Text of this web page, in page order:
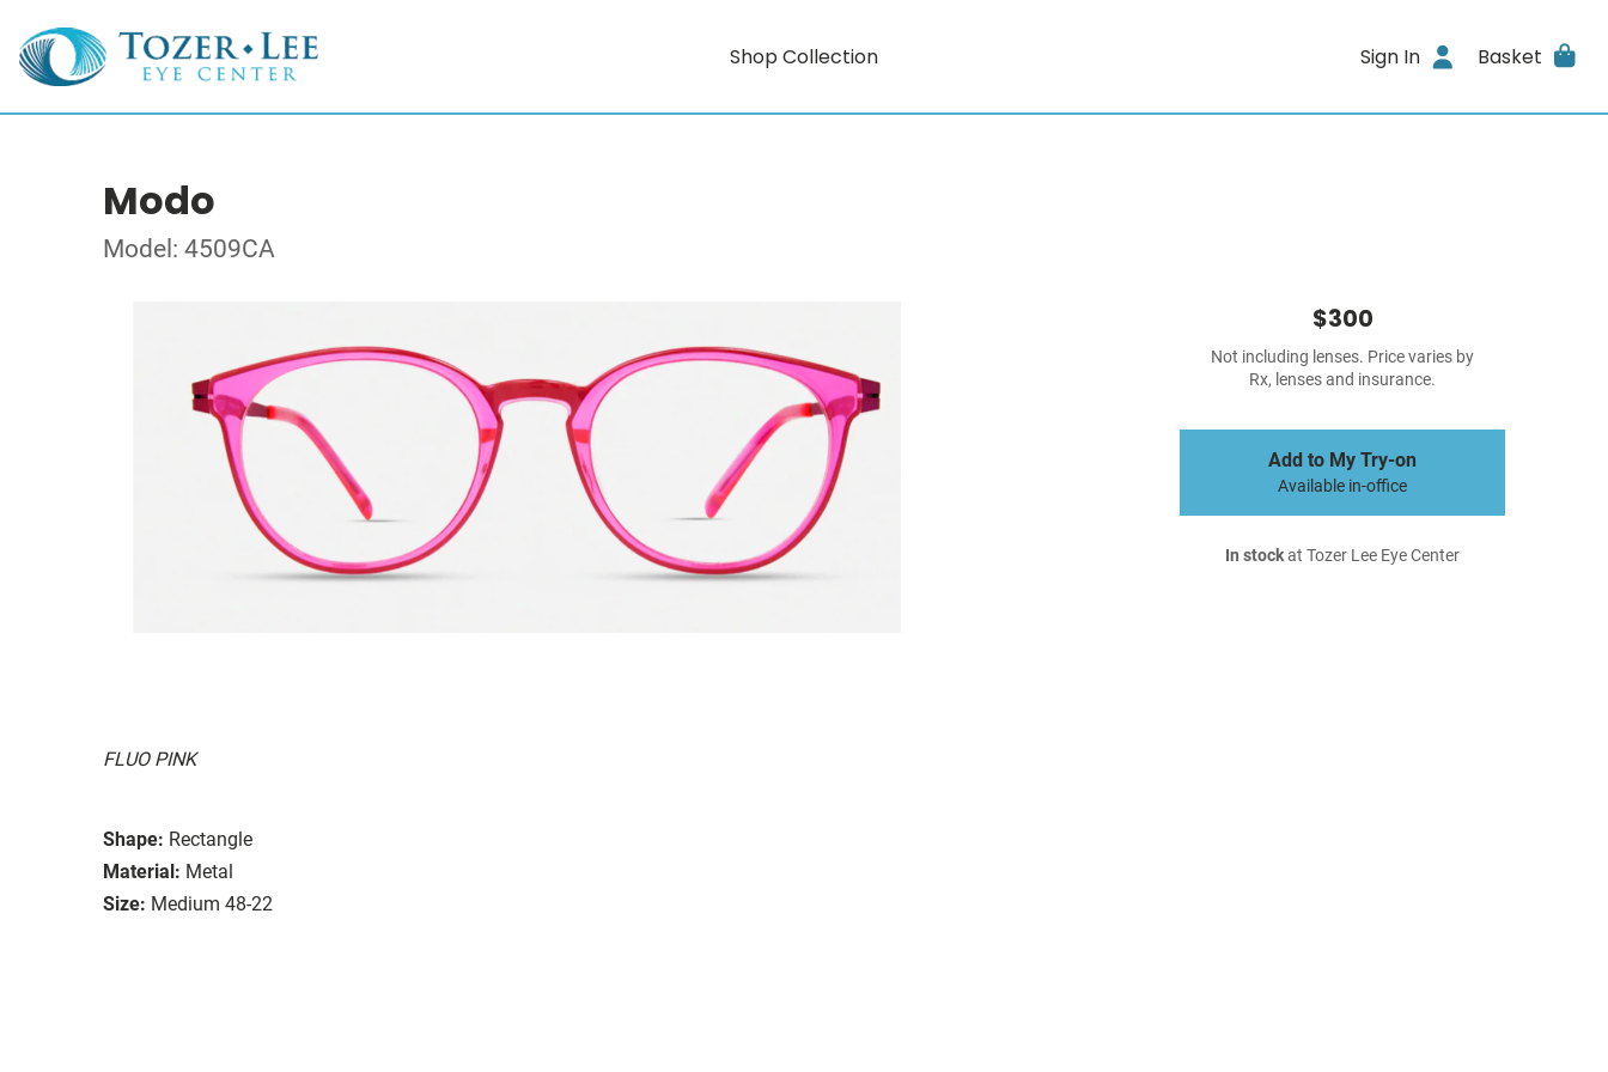
Shop Collection Sign In Basket
Modo
Model: 4509CA
FLUO PINK
Shape: Rectangle
Material: Metal
Size: Medium 48-22
$300
Not including lenses. Price varies by
Rx, lenses and insurance.
Add to My Try-on
Available in-office
In stockat Tozer Lee Eye Center